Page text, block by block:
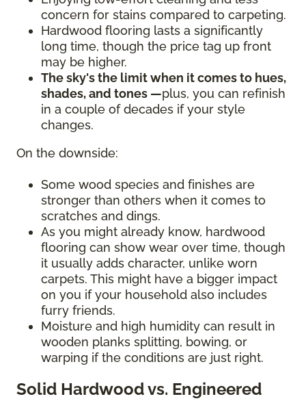
concern for stains compared to carpeting.
Hardwood flooring lasts a significantly
long time, though the price tag up front
may be higher.
The sky's the limit when it comes to hues,
shades, and tones —plus, you can refinish
in a couple of decades if your style
changes.
On the downside:
Some wood species and finishes are
stronger than others when it comes to
scratches and dings.
As you might already know, hardwood
flooring can show wear over time, though
it usually adds character, unlike worn
carpets. This might have a bigger impact
on you if your household also includes
furry friends.
Moisture and high humidity can result in
wooden planks splitting, bowing, or
warping if the conditions are just right.
Solid Hardwood vs. Engineered